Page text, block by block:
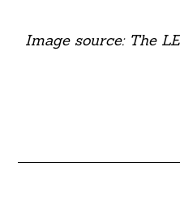
Image source: The